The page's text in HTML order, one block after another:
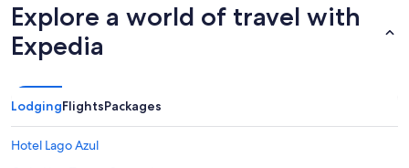
Explore a world of travel with
Expedia
LodgingFlightsPackages
Hotel Lago Azul